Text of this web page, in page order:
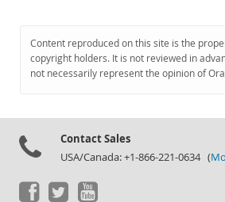
Content reproduced on this site is the
copyright holders. It is not reviewed in
not necessarily represent the opinion of
Contact Sales
USA/Canada: +1-866-221-0634 (